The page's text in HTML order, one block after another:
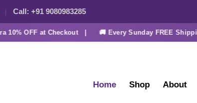
Call: +91 9080983285
OFF at Checkout | 🚚 Every Sunday FREE Shipping |
Home Shop About